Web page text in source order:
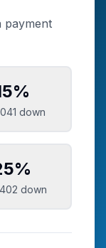
payment
%
down
%
down